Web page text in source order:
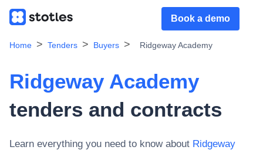
Book a demo
Home Tenders Buyers Ridgeway Academy
Ridgeway Academy
tenders and contracts
Learn everything you need to know about Ridgeway